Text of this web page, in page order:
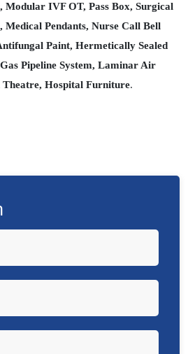
IVF OT, Pass Box, Surgical
Pendants, Nurse Call Bell
Paint, Hermetically Sealed
Pipeline System, Laminar Air
Hospital Furniture.